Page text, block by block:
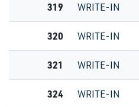
319 WRITE-IN
320 WRITE-IN
321 WRITE-IN
324 WRITE-IN